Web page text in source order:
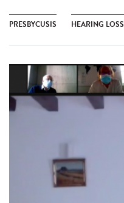
PRESBYCUSIS HEARING LOSS